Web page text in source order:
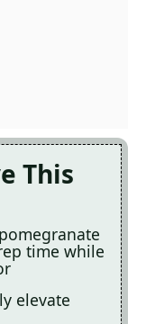
This
time while
elevate